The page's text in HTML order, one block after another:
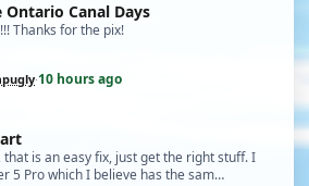
Canal Days
Thanks for the pix!
·10 hours ago
that is an easy fix, just get the right stuff. I
5 Pro which I believe has the sam…